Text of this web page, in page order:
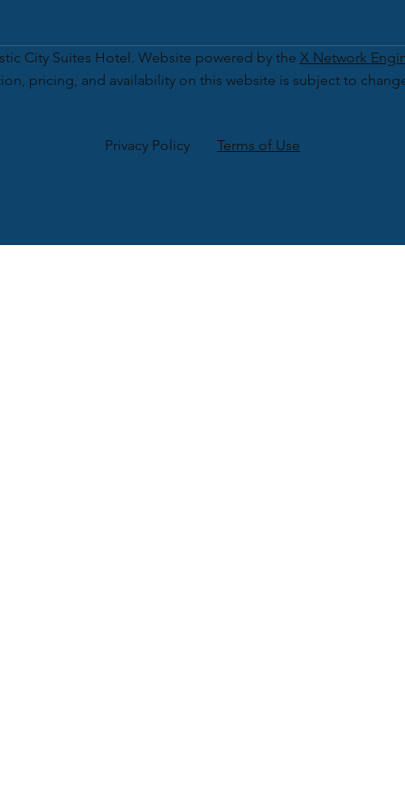
City Suites Hotel. Website powered by the X Network
pricing, and availability on this website is subject to
Privacy Policy Terms of Use